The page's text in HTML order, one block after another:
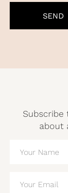
about
(REQUIRED)
(REQUIRED)